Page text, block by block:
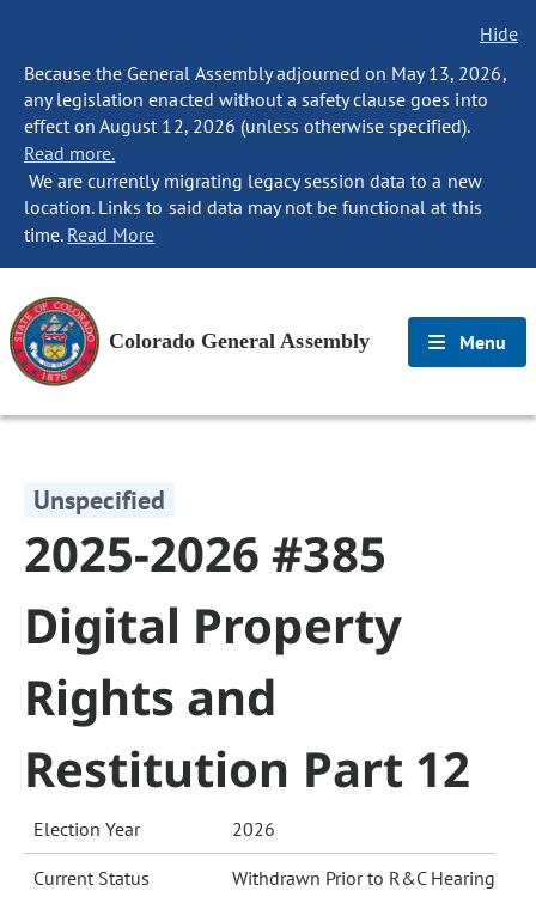
Hide
Because the General Assembly adjourned on May 13, 2026,
any legislation enacted without a safety clause goes into
effect on August 12, 2026 (unless otherwise specified).
Read more.
We are currently migrating legacy session data to a new
location. Links to said data may not be functional at this
time. Read More
Colorado General Assembly Menu
Unspecified
2025-2026 #385
Digital Property
Rights and
Restitution Part 12
Election Year 2026
Current Status Withdrawn Prior to R&C Hearing